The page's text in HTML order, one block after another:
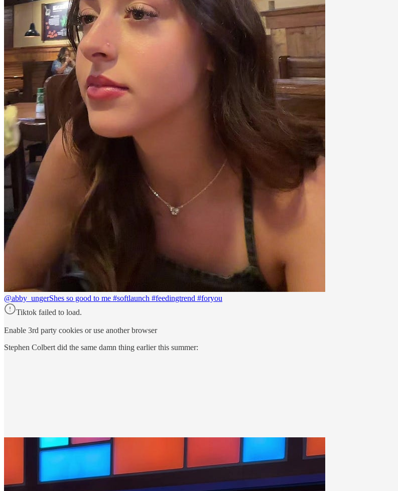
@abby_ungerShes so good to me #softlaunch #feedingtrend #foryou
Tiktok failed to load.
Enable 3rd party cookies or use another browser
Stephen Colbert did the same damn thing earlier this summer: